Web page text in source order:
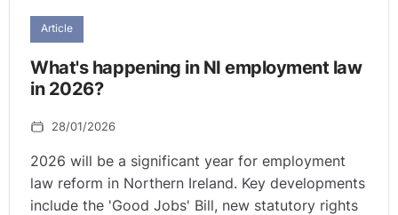
Article
What's happening in NI employment law
in 2026?
28/01/2026
2026 will be a significant year for employment
law reform in Northern Ireland. Key developments
include the 'Good Jobs' Bill, new statutory rights